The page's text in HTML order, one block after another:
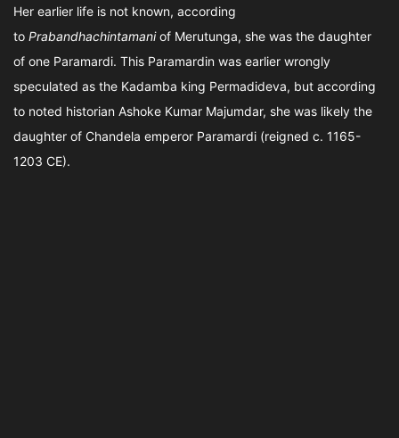
Her earlier life is not known, according
to Prabandhachintamaniof Merutunga, she was the daughter
of one Paramardi. This Paramardin was earlier wrongly
speculated as the Kadamba king Permadideva, but according
to noted historian Ashoke Kumar Majumdar, she was likely the
daughter of Chandela emperor Paramardi (reigned c. 1165-
1203 CE).